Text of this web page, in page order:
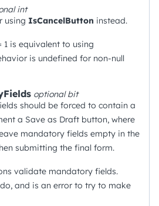
int
using IsCancelButton instead.
1 is equivalent to using
is undefined for non-null
optionalbit
should be forced to contain a
a Save as Draft button, where
mandatory fields empty in the
submitting the final form.
validate mandatory fields.
and is an error to try to make